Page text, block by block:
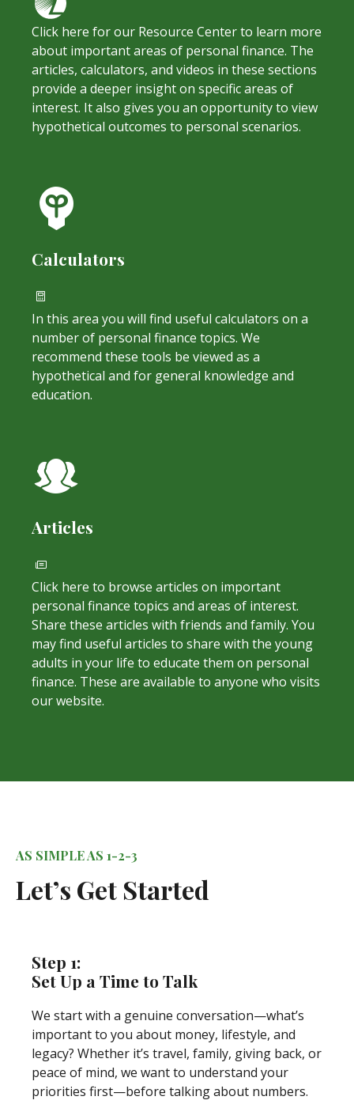
Click here for our Resource Center to learn more
about important areas of personal finance. The
articles, calculators, and videos in these sections
provide a deeper insight on specific areas of
interest. It also gives you an opportunity to view
hypothetical outcomes to personal scenarios.
Calculators
In this area you will find useful calculators on a
number of personal finance topics. We
recommend these tools be viewed as a
hypothetical and for general knowledge and
education.
Articles
Click here to browse articles on important
personal finance topics and areas of interest.
Share these articles with friends and family. You
may find useful articles to share with the young
adults in your life to educate them on personal
finance. These are available to anyone who visits
our website.
AS SIMPLE AS 1-2-3
Let’s Get Started
Step 1:
Set Up a Time to Talk
We start with a genuine conversation—what’s
important to you about money, lifestyle, and
legacy? Whether it’s travel, family, giving back, or
peace of mind, we want to understand your
priorities first—before talking about numbers.